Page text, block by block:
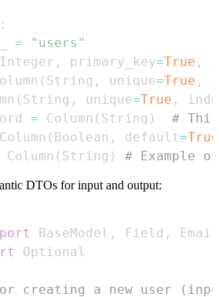
:
=
"users"
Integer , primary_key=True ,
( String , unique=True ,
( String , unique=True ,
= Column ( String )
#
( Boolean , default=True
Column ( String ) # Example
DTOs for input and output:
BaseModel , Field ,
creating a new user